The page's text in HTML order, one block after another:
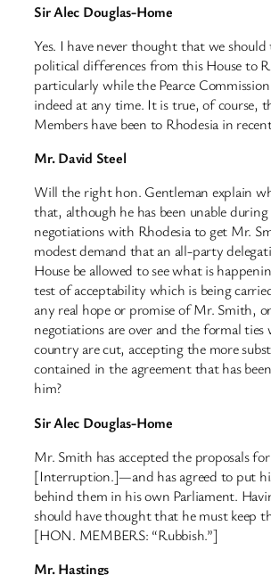
Sir Alec Douglas-Home
Yes. I have never thought that we
political differences from this House to
particularly while the Pearce
indeed at any time. It is true, of course,
Members have been to Rhodesia in
Mr. David Steel
Will the right hon. Gentleman explain
that, although he has been unable during
negotiations with Rhodesia to get Mr.
modest demand that an all-party
House be allowed to see what is
test of acceptability which is being
any real hope or promise of Mr. Smith,
negotiations are over and the formal
country are cut, accepting the more
contained in the agreement that has
him?
Sir Alec Douglas-Home
Mr. Smith has accepted the proposals
[Interruption.]—and has agreed to put
behind them in his own Parliament.
should have thought that he must keep
[HON. MEMBERS: “Rubbish.”]
Mr. Hastings